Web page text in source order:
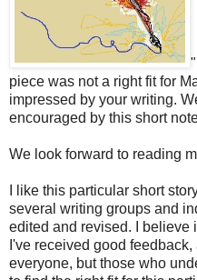
piece was not a right fit for
impressed by your writing.
encouraged by this short
We look forward to reading
I like this particular short
several writing groups and
edited and revised. I believe
I've received good
everyone, but those who